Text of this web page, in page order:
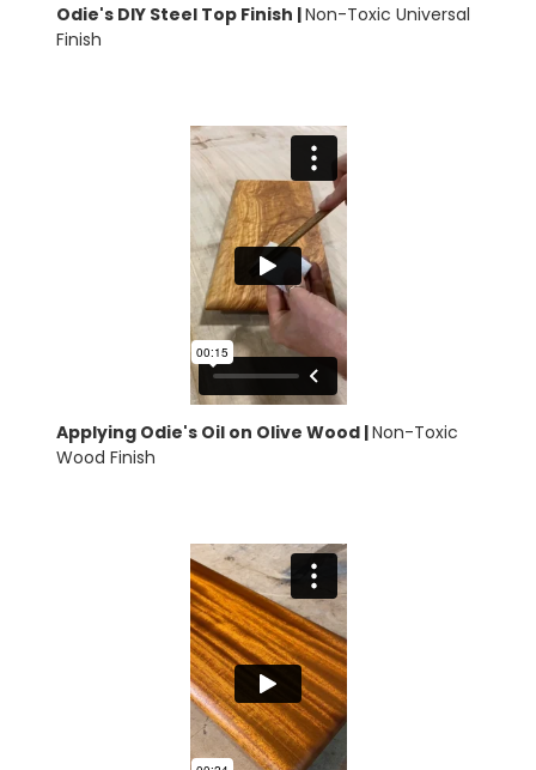
Odie's DIY Steel Top Finish |Non-Toxic Universal
Finish
Applying Odie's Oil on Olive Wood |Non-Toxic
Wood Finish